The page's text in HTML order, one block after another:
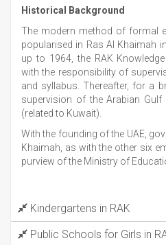
Historical Background
The modern method of formal
popularised in Ras Al Khaimah
up to 1964, the RAK
with the responsibility of
and syllabus. Thereafter, for a
supervision of the Arabian
(related to Kuwait).
With the founding of the UAE,
Khaimah, as with the other six
purview of the Ministry of
Kindergartens in RAK
Public Schools for Girls in